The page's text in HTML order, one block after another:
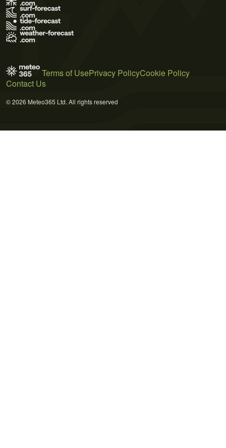
Terms of UsePrivacy PolicyCookie Policy
Contact Us
© 2026 Meteo365 Ltd. All rights reserved